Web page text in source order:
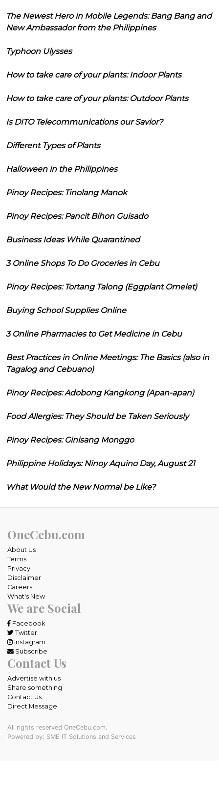
The Newest Hero in Mobile Legends: Bang Bang and
New Ambassador from the Philippines
Typhoon Ulysses
How to take care of your plants: Indoor Plants
How to take care of your plants: Outdoor Plants
Is DITO Telecommunications our Savior?
Different Types of Plants
Halloween in the Philippines
Pinoy Recipes: Tinolang Manok
Pinoy Recipes: Pancit Bihon Guisado
Business Ideas While Quarantined
3 Online Shops To Do Groceries in Cebu
Pinoy Recipes: Tortang Talong (Eggplant Omelet)
Buying School Supplies Online
3 Online Pharmacies to Get Medicine in Cebu
Best Practices in Online Meetings: The Basics (also in
Tagalog and Cebuano)
Pinoy Recipes: Adobong Kangkong (Apan-apan)
Food Allergies: They Should be Taken Seriously
Pinoy Recipes: Ginisang Monggo
Philippine Holidays: Ninoy Aquino Day, August 21
What Would the New Normal be Like?
OneCebu.com
About Us
Terms
Privacy
Disclaimer
Careers
What's New
We are Social
Facebook
Twitter
Instagram
Subscribe
Contact Us
Advertise with us
Share something
Contact Us
Direct Message
All rights reserved OneCebu.com.
Powered by: SME IT Solutions and Services